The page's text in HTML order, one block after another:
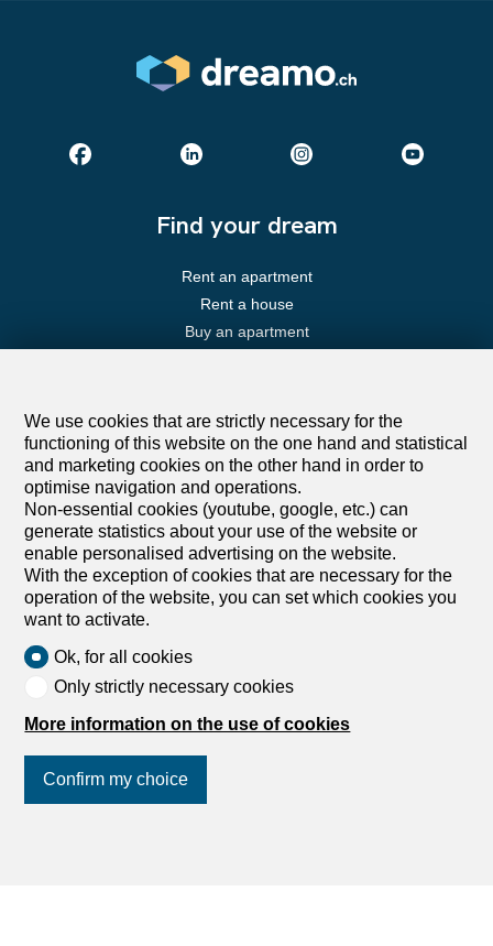
Find your dream
Rent an apartment
Rent a house
Buy an apartment
Services
My account settings
Search alert
My favorites
List of agencies
dreamo.ch
We use cookies that are strictly necessary for the
functioning of this website on the one hand and statistical
and marketing cookies on the other hand in order to
optimise navigation and operations.
Non-essential cookies (youtube, google, etc.) can
generate statistics about your use of the website or
enable personalised advertising on the website.
With the exception of cookies that are necessary for the
operation of the website, you can set which cookies you
want to activate.
Ok, for all cookies
Only strictly necessary cookies
More information on the use of cookies
Confirm my choice